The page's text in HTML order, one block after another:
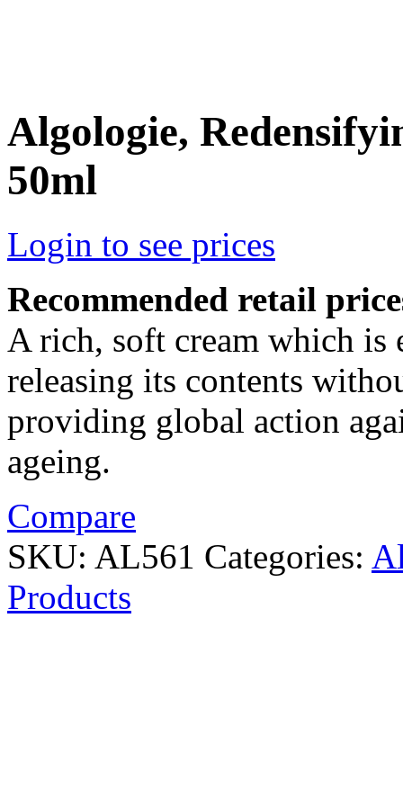
Algologie,
50ml
Login to see prices
Recommended retail
A rich, soft cream which is
releasing its contents
providing global action
ageing.
Compare
SKU: AL561 Categories:
Products